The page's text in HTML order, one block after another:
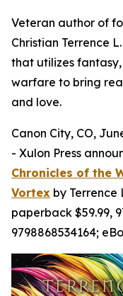
Veteran author of
Christian Terrence
that utilizes
warfare to bring
and love.
Canon City, CO,
- Xulon Press
Chronicles of the
Vortex by Terrence
paperback $59.99,
9798868534164;